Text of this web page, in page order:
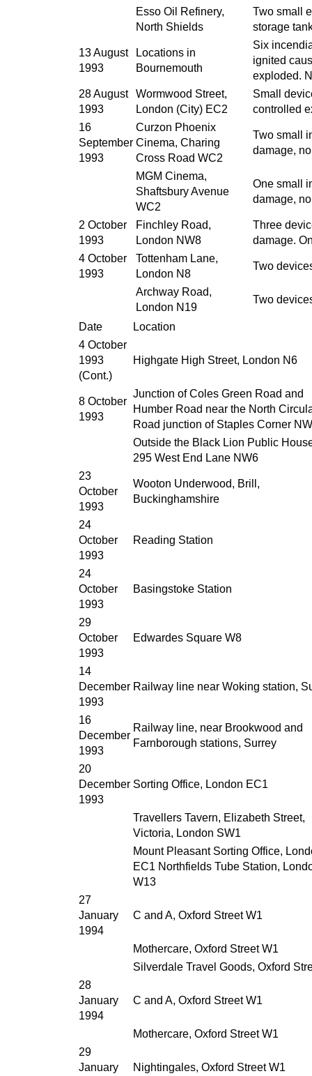
Esso Oil Refinery,
North Shields
Two small
storage
13 August
1993
Locations in
Bournemouth
Six
ignited
exploded.
28 August
1993
Wormwood Street,
London (City) EC2
Small
controlled
16
September
1993
Curzon Phoenix
Cinema, Charing
Cross Road WC2
Two small
damage,
MGM Cinema,
Shaftsbury Avenue
WC2
One small
damage,
2 October
1993
Finchley Road,
London NW8
Three
damage.
4 October
1993
Tottenham Lane,
London N8
Two
Archway Road,
London N19
Two
Date
Location
4 October
1993
(Cont.)
Highgate High Street, London N6
8 October
1993
Junction of Coles Green Road and
Humber Road near the North
Road junction of Staples Corner
Outside the Black Lion Public
295 West End Lane NW6
23
October
1993
Wooton Underwood, Brill,
Buckinghamshire
24
October
1993
Reading Station
24
October
1993
Basingstoke Station
29
October
1993
Edwardes Square W8
14
December
1993
Railway line near Woking station,
16
December
1993
Railway line, near Brookwood and
Farnborough stations, Surrey
20
December
1993
Sorting Office, London EC1
Travellers Tavern, Elizabeth Street,
Victoria, London SW1
Mount Pleasant Sorting Office,
EC1 Northfields Tube Station,
W13
27
January
1994
C and A, Oxford Street W1
Mothercare, Oxford Street W1
Silverdale Travel Goods, Oxford
28
January
1994
C and A, Oxford Street W1
Mothercare, Oxford Street W1
29
January
Nightingales, Oxford Street W1